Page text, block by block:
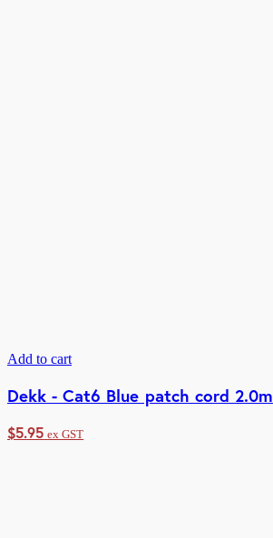
Add to cart
Dekk - Cat6 Blue patch cord 2.0m
$5.95 ex GST